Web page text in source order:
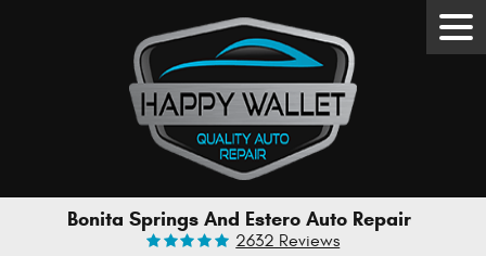
Bonita Springs And Estero Auto Repair
2632 Reviews